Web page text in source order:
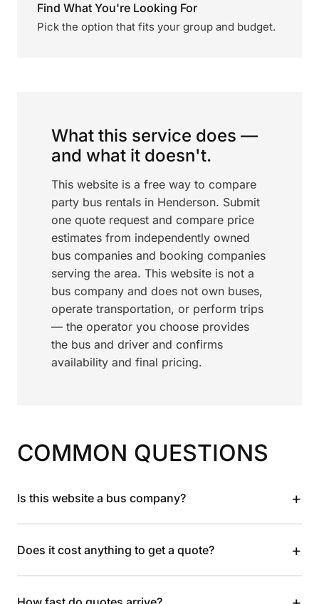
Find What You're Looking For
Pick the option that fits your group and budget.
What this service does —
and what it doesn't.
This website is a free way to compare
party bus rentals in Henderson. Submit
one quote request and compare price
estimates from independently owned
bus companies and booking companies
serving the area. This website is not a
bus company and does not own buses,
operate transportation, or perform trips
— the operator you choose provides
the bus and driver and confirms
availability and final pricing.
COMMON QUESTIONS
Is this website a bus company? +
Does it cost anything to get a quote? +